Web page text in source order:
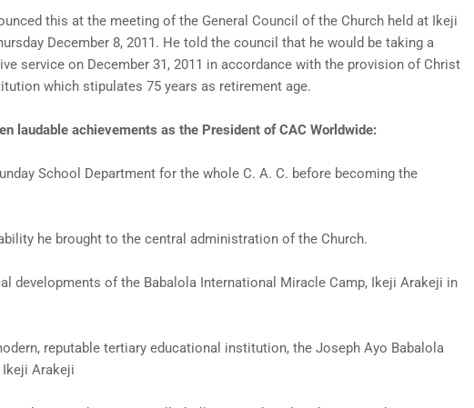
this at the meeting of the General Council of the Church held at Ikeji
December 8, 2011. He told the council that he would be taking a
service on December 31, 2011 in accordance with the provision of Christ
which stipulates 75 years as retirement age.
laudable achievements as the President of CAC Worldwide:
School Department for the whole C. A. C. before becoming the
he brought to the central administration of the Church.
developments of the Babalola International Miracle Camp, Ikeji Arakeji in
reputable tertiary educational institution, the Joseph Ayo Babalola
Arakeji